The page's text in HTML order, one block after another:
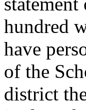
hundred
have
of the
district